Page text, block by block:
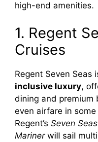
high-end amenities.
1. Regent
Cruises
Regent Seven Seas
inclusive luxury,
dining and premium
even airfare in
Regent’s Seven
Marinerwill sail